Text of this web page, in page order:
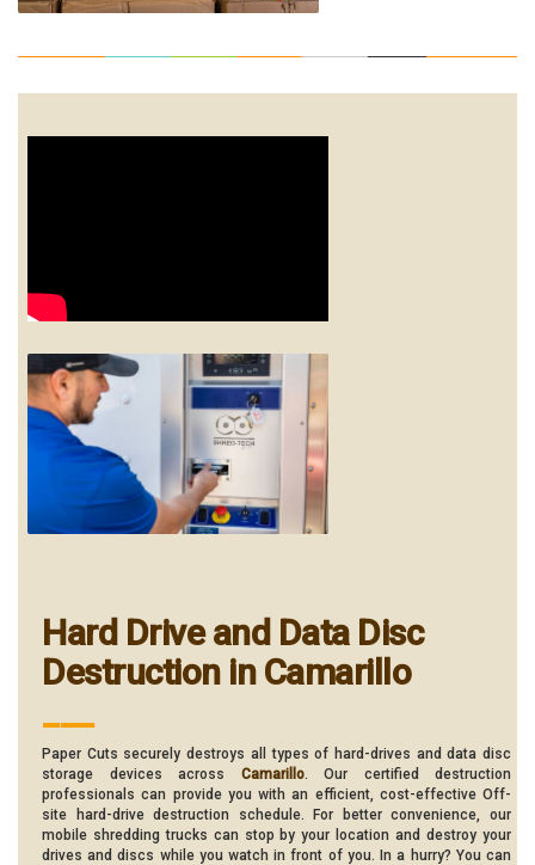
Hard Drive and Data Disc
Destruction in Camarillo
___
Paper Cuts securely destroys all types of hard-drives and data disc
storage devices across Camarillo. Our certified destruction
professionals can provide you with an efficient, cost-effective Off-
site hard-drive destruction schedule. For better convenience, our
mobile shredding trucks can stop by your location and destroy your
drives and discs while you watch in front of you. In a hurry? You can